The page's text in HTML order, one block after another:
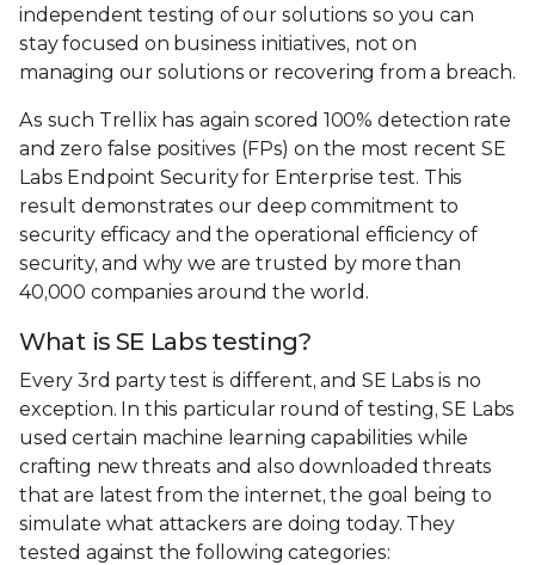
independent testing of our solutions so you can
stay focused on business initiatives, not on
managing our solutions or recovering from a breach.
As such Trellix has again scored 100% detection rate
and zero false positives (FPs) on the most recent SE
Labs Endpoint Security for Enterprise test. This
result demonstrates our deep commitment to
security efficacy and the operational efficiency of
security, and why we are trusted by more than
40,000 companies around the world.
What is SE Labs testing?
Every 3rd party test is different, and SE Labs is no
exception. In this particular round of testing, SE Labs
used certain machine learning capabilities while
crafting new threats and also downloaded threats
that are latest from the internet, the goal being to
simulate what attackers are doing today. They
tested against the following categories: